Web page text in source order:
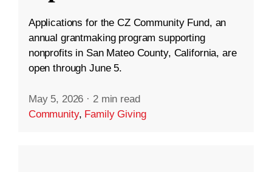
Applications for the CZ Community Fund, an
annual grantmaking program supporting
nonprofits in San Mateo County, California, are
open through June 5.
May 5, 2026 · 2 min read
Community, Family Giving